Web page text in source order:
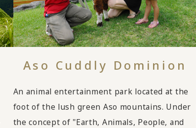
Aso Cuddly Dominion
An animal entertainment park located at the
foot of the lush green Aso mountains. Under
the concept of "Earth, Animals, People, and